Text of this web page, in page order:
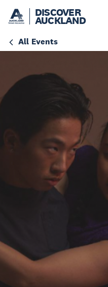
DISCOVER
AUCKLAND
All Events